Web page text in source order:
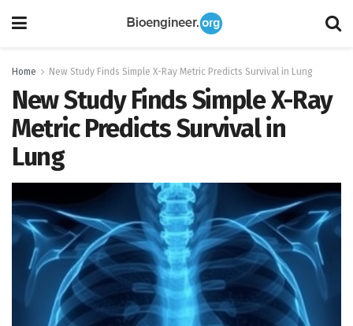
Home New Study Finds Simple X-Ray Metric Predicts Survival in Lung
New Study Finds Simple X-Ray
Metric Predicts Survival in
Lung